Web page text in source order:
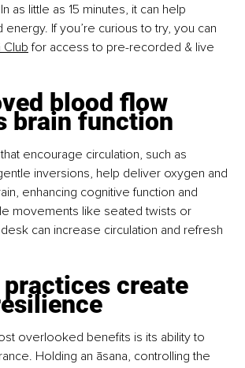
as little as 15 minutes, it can help
If you’re curious to try, you can
Club for access to pre-recorded & live
blood flow
brain function
encourage circulation, such as
inversions, help deliver oxygen and
enhancing cognitive function and
movements like seated twists or
can increase circulation and refresh
create
overlooked benefits is its ability to
Holding an āsana, controlling the